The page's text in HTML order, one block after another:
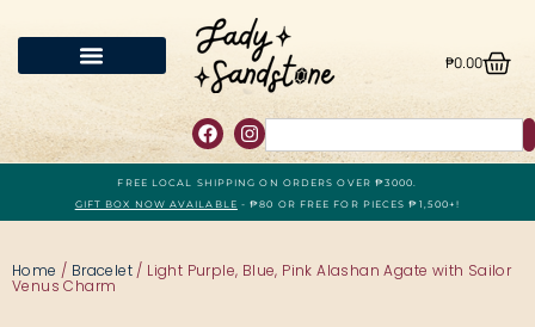
₱0.00
FREE LOCAL SHIPPING ON ORDERS OVER ₱3000.
GIFT BOX NOW AVAILABLE - ₱80 OR FREE FOR PIECES ₱1,500+!
Home / Bracelet / Light Purple, Blue, Pink Alashan Agate with Sailor
Venus Charm